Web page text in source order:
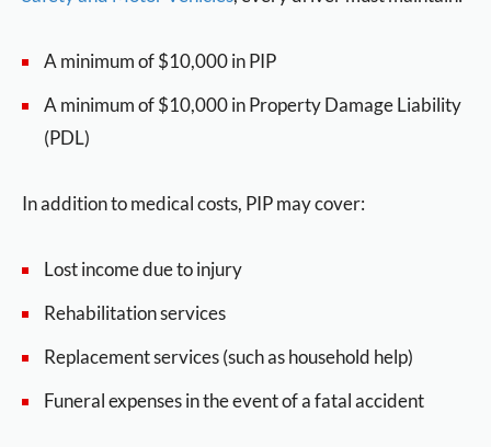
A minimum of $10,000 in PIP
A minimum of $10,000 in Property Damage Liability
(PDL)
In addition to medical costs, PIP may cover:
Lost income due to injury
Rehabilitation services
Replacement services (such as household help)
Funeral expenses in the event of a fatal accident